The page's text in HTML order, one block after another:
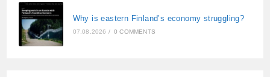
Why is eastern Finland’s economy struggling?
07.08.2026 / 0 COMMENTS